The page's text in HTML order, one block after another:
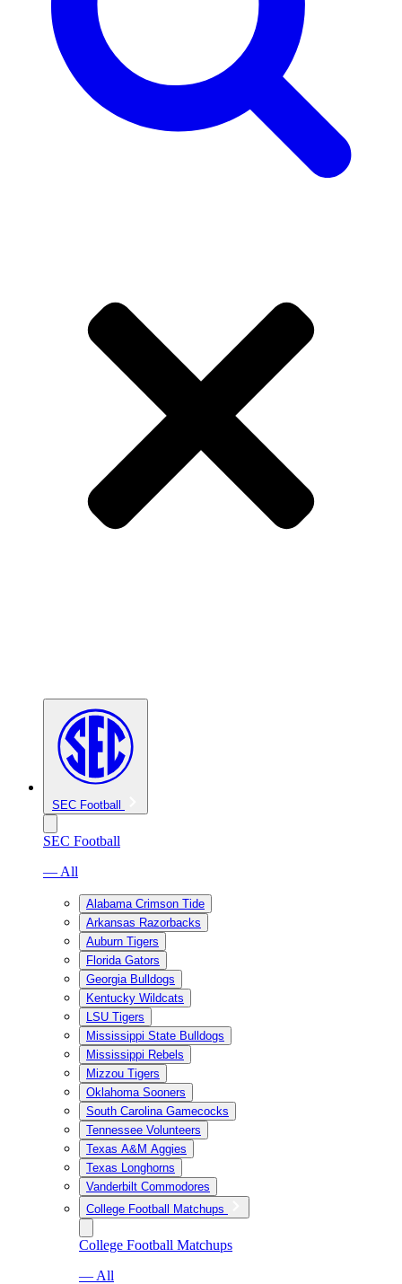
SEC Football
SEC Football
— All
Alabama Crimson Tide
Arkansas Razorbacks
Auburn Tigers
Florida Gators
Georgia Bulldogs
Kentucky Wildcats
LSU Tigers
Mississippi State Bulldogs
Mississippi Rebels
Mizzou Tigers
Oklahoma Sooners
South Carolina Gamecocks
Tennessee Volunteers
Texas A&M Aggies
Texas Longhorns
Vanderbilt Commodores
College Football Matchups
College Football Matchups
— All